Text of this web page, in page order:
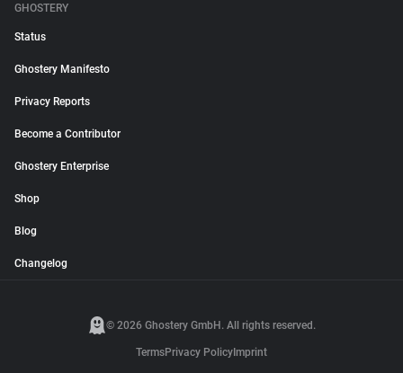
GHOSTERY
Status
Ghostery Manifesto
Privacy Reports
Become a Contributor
Ghostery Enterprise
Shop
Blog
Changelog
© 2026 Ghostery GmbH. All rights reserved.
TermsPrivacy Policy Imprint